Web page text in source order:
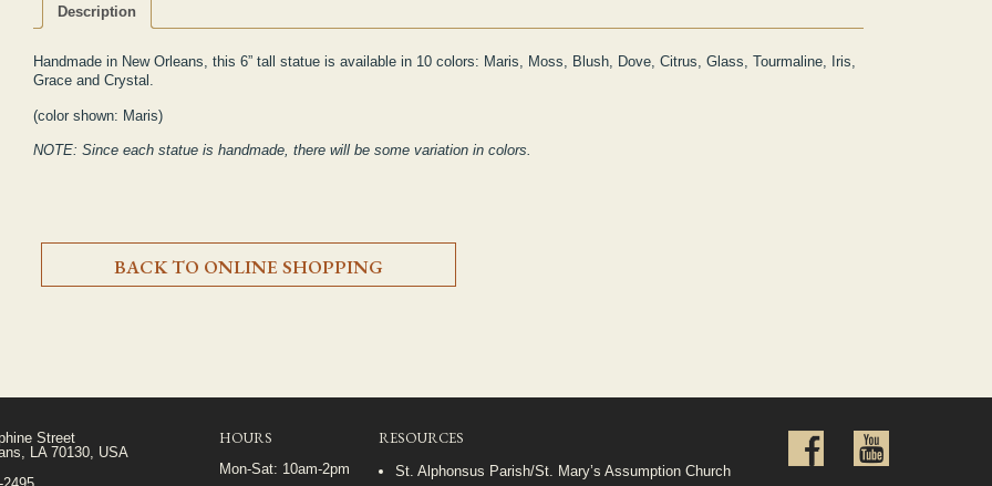
Description
Handmade in New Orleans, this 6” tall statue is available in 10 colors: Maris, Moss, Blush, Dove, Citrus, Glass, Tourmaline, Iris,
Grace and Crystal.
(color shown: Maris)
NOTE: Since each statue is handmade, there will be some variation in colors.
BACK TO ONLINE SHOPPING
Street
LA 70130, USA
HOURS
Mon-Sat: 10am-2pm
RESOURCES
St. Alphonsus Parish/St. Mary’s Assumption Church